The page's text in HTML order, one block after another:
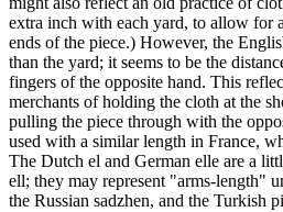
extra inch with each yard, to allow for
ends of the piece.) However, the
than the yard; it seems to be the
fingers of the opposite hand. This
merchants of holding the cloth at the
pulling the piece through with the
used with a similar length in France,
The Dutch el and German elle are a
ell; they may represent "arms-length"
the Russian sadzhen, and the Turkish